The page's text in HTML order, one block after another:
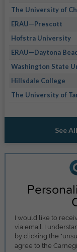
The University of
ERAU—Prescott
Hofstra University
ERAU—Daytona
Washington State
Hillsdale College
The University of
See
I would like to
via email. I
by clicking the
agree to the